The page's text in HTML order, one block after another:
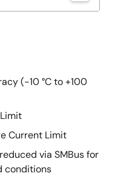
(-10 °C to +100
Current Limit
via SMBus for
conditions